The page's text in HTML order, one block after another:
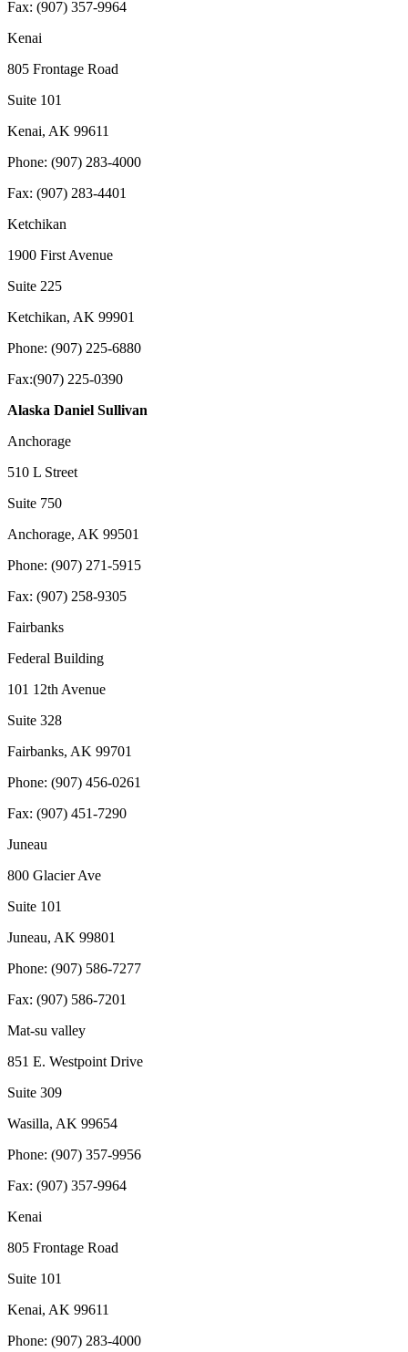
Fax: (907) 357-9964
Kenai
805 Frontage Road
Suite 101
Kenai, AK 99611
Phone: (907) 283-4000
Fax: (907) 283-4401
Ketchikan
1900 First Avenue
Suite 225
Ketchikan, AK 99901
Phone: (907) 225-6880
Fax:(907) 225-0390
Alaska Daniel Sullivan
Anchorage
510 L Street
Suite 750
Anchorage, AK 99501
Phone: (907) 271-5915
Fax: (907) 258-9305
Fairbanks
Federal Building
101 12th Avenue
Suite 328
Fairbanks, AK 99701
Phone: (907) 456-0261
Fax: (907) 451-7290
Juneau
800 Glacier Ave
Suite 101
Juneau, AK 99801
Phone: (907) 586-7277
Fax: (907) 586-7201
Mat-su valley
851 E. Westpoint Drive
Suite 309
Wasilla, AK 99654
Phone: (907) 357-9956
Fax: (907) 357-9964
Kenai
805 Frontage Road
Suite 101
Kenai, AK 99611
Phone: (907) 283-4000